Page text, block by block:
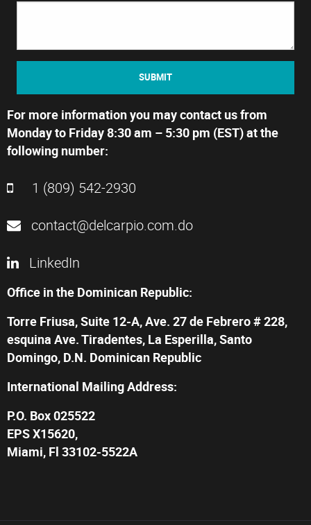
SUBMIT
For more information you may contact us from
Monday to Friday 8:30 am – 5:30 pm (EST) at the
following number:
1 (809) 542-2930
contact@delcarpio.com.do
LinkedIn
Office in the Dominican Republic:
Torre Friusa, Suite 12-A, Ave. 27 de Febrero # 228,
esquina Ave. Tiradentes, La Esperilla, Santo
Domingo, D.N. Dominican Republic
International Mailing Address:
P.O. Box 025522
EPS X15620,
Miami, Fl 33102-5522A